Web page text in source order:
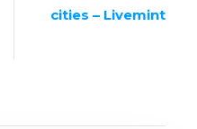
cities – Livemint